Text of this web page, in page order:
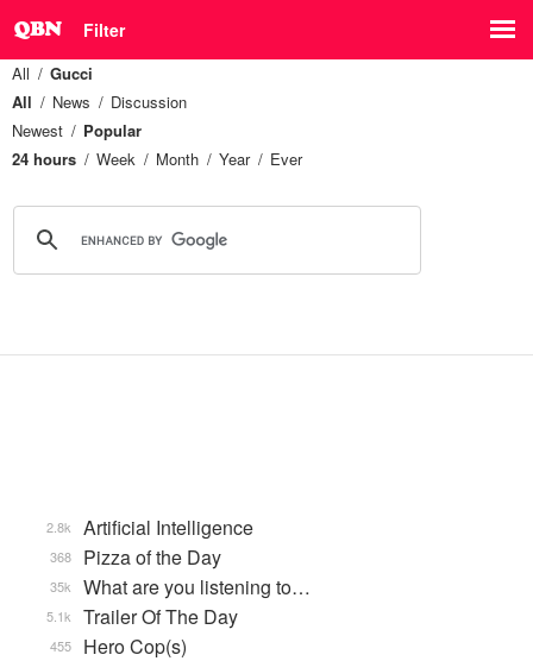
Filter
All
Gucci
All
News
Discussion
Newest
Popular
24 hours
Week Month Year Ever
Artificial Intelligence
2.8k
Pizza of the Day
368
What are you listening to…
35k
Trailer Of The Day
5.1k
Hero Cop(s)
455